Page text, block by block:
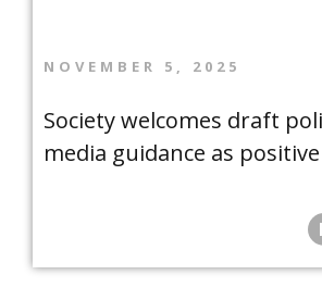
NOVEMBER 5, 2025
Society welcomes draft
media guidance as